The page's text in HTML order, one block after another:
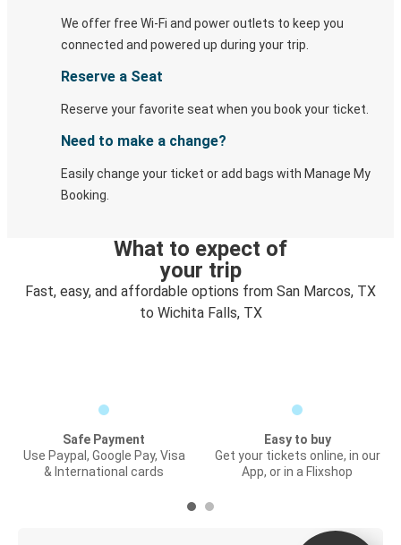
We offer free Wi-Fi and power outlets to keep you
connected and powered up during your trip.
Reserve a Seat
Reserve your favorite seat when you book your ticket.
Need to make a change?
Easily change your ticket or add bags with Manage My
Booking.
What to expect of
your trip
Fast, easy, and affordable options from San Marcos, TX
to Wichita Falls, TX
Safe Payment
Use Paypal, Google Pay, Visa
& International cards
Easy to buy
Get your tickets online, in our
App, or in a Flixshop